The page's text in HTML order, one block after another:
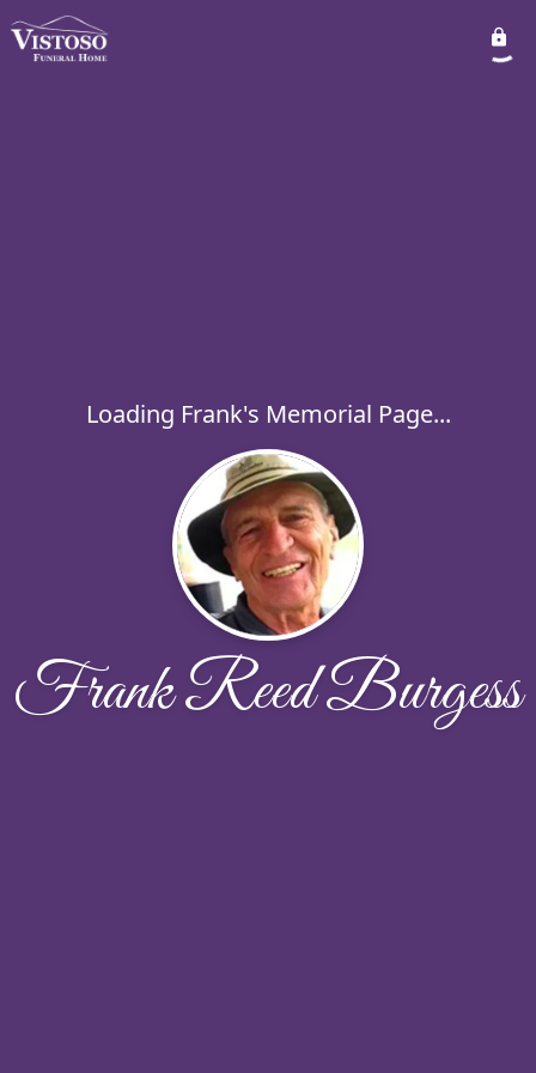
Loading Frank's Memorial Page...
Frank Reed Burgess